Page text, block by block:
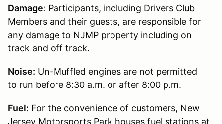
Damage: Participants, including Drivers Club
Members and their guests, are responsible for
any damage to NJMP property including on
track and off track.
Noise: Un-Muffled engines are not permitted
to run before 8:30 a.m. or after 8:00 p.m.
Fuel: For the convenience of customers, New
Jersey Motorsports Park houses fuel stations at